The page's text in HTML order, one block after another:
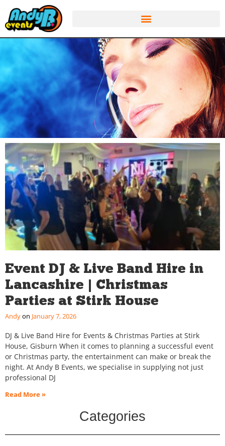
Event DJ & Live Band Hire in
Lancashire | Christmas
Parties at Stirk House
Andy January 7, 2026
DJ & Live Band Hire for Events & Christmas Parties at Stirk
House, Gisburn When it comes to planning a successful event
or Christmas party, the entertainment can make or break the
night. At Andy B Events, we specialise in supplying not just
professional DJ
Read More »
Categories